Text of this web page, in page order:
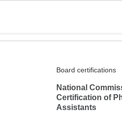
Board certifications
National
Certification of
Assistants